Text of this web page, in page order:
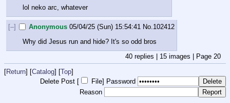
lol neko arc, whatever
[–] Anonymous 05/04/25 (Sun) 15:54:41 No.102412
Why did Jesus run and hide? It's so odd bros
40 replies | 15 images | Page 20
[Return] [Catalog] [Top]
Delete Post [
File] Password
Reason